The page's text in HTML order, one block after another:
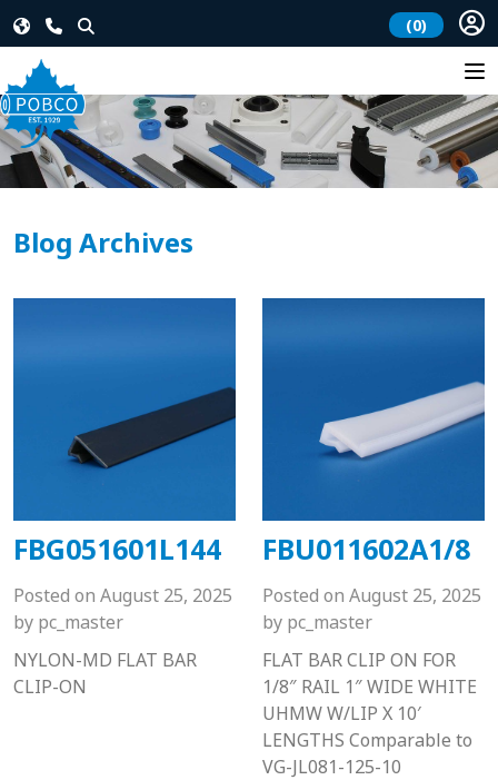
(0)
Blog Archives
FBG051601L144
Posted on August 25, 2025
by pc_master
NYLON-MD FLAT BAR
CLIP-ON
FBU011602A1/8
Posted on August 25, 2025
by pc_master
FLAT BAR CLIP ON FOR
1/8″ RAIL 1″ WIDE WHITE
UHMW W/LIP X 10′
LENGTHS Comparable to
VG-JL081-125-10